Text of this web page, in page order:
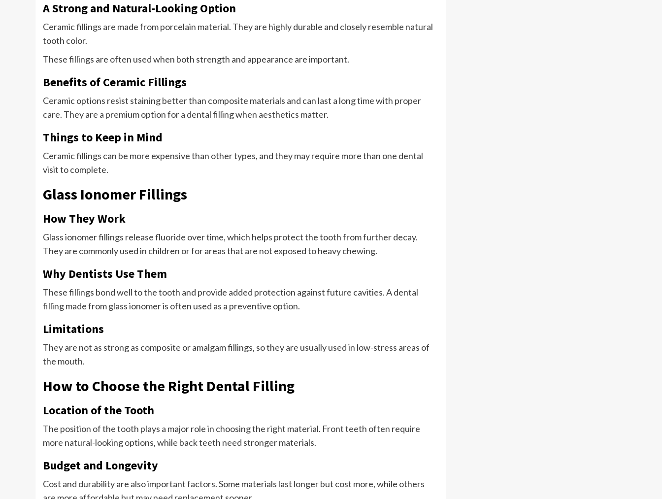
A Strong and Natural-Looking Option
Ceramic fillings are made from porcelain material. They are highly durable and closely resemble natural
tooth color.
These fillings are often used when both strength and appearance are important.
Benefits of Ceramic Fillings
Ceramic options resist staining better than composite materials and can last a long time with proper
care. They are a premium option for a dental filling when aesthetics matter.
Things to Keep in Mind
Ceramic fillings can be more expensive than other types, and they may require more than one dental
visit to complete.
Glass Ionomer Fillings
How They Work
Glass ionomer fillings release fluoride over time, which helps protect the tooth from further decay.
They are commonly used in children or for areas that are not exposed to heavy chewing.
Why Dentists Use Them
These fillings bond well to the tooth and provide added protection against future cavities. A dental
filling made from glass ionomer is often used as a preventive option.
Limitations
They are not as strong as composite or amalgam fillings, so they are usually used in low-stress areas of
the mouth.
How to Choose the Right Dental Filling
Location of the Tooth
The position of the tooth plays a major role in choosing the right material. Front teeth often require
more natural-looking options, while back teeth need stronger materials.
Budget and Longevity
Cost and durability are also important factors. Some materials last longer but cost more, while others